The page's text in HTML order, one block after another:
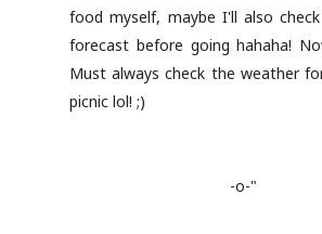
food myself, maybe I'll also
forecast before going hahaha!
Must always check the weather
picnic lol! ;)
-o-"